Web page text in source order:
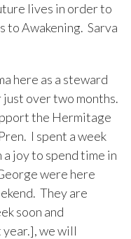
lives in order to
to Awakening. Sarva
here as a steward
over two months.
the Hermitage
I spent a week
joy to spend time in
were here
They are
soon and
we will